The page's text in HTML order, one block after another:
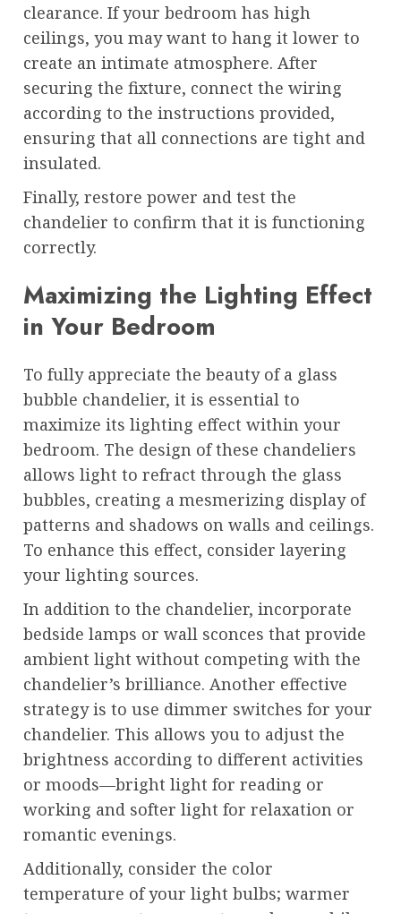
clearance. If your bedroom has high
ceilings, you may want to hang it lower to
create an intimate atmosphere. After
securing the fixture, connect the wiring
according to the instructions provided,
ensuring that all connections are tight and
insulated.
Finally, restore power and test the
chandelier to confirm that it is functioning
correctly.
Maximizing the Lighting Effect
in Your Bedroom
To fully appreciate the beauty of a glass
bubble chandelier, it is essential to
maximize its lighting effect within your
bedroom. The design of these chandeliers
allows light to refract through the glass
bubbles, creating a mesmerizing display of
patterns and shadows on walls and ceilings.
To enhance this effect, consider layering
your lighting sources.
In addition to the chandelier, incorporate
bedside lamps or wall sconces that provide
ambient light without competing with the
chandelier’s brilliance. Another effective
strategy is to use dimmer switches for your
chandelier. This allows you to adjust the
brightness according to different activities
or moods—bright light for reading or
working and softer light for relaxation or
romantic evenings.
Additionally, consider the color
temperature of your light bulbs; warmer